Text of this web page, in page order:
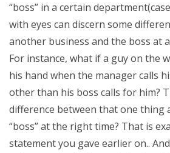
“boss” in a certain
with eyes can discern some
another business and the boss at
For instance, what if a guy on the
his hand when the manager calls
other than his boss calls for him?
difference between that one thing
“boss” at the right time? That is
statement you gave earlier on..